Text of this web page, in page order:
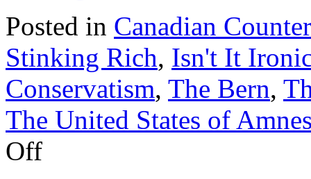
Posted in Canadian
Stinking Rich, Isn't It
Conservatism, The Bern,
The United States of
Offon
Shania